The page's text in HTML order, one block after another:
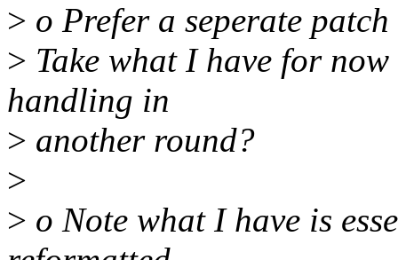
> o Prefer a seperate
> Take what I have for
handling in
> another round?
>
> o Note what I have is